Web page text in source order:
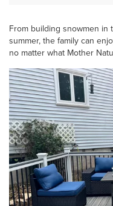
From building snowmen
summer, the family can
no matter what Mother